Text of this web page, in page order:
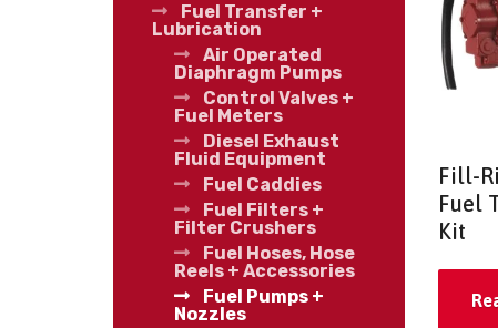
Fill-
Fuel
Kit
Fuel Transfer +
Lubrication
Air Operated
Diaphragm Pumps
Control Valves +
Fuel Meters
Diesel Exhaust
Fluid Equipment
Fuel Caddies
Fuel Filters +
Filter Crushers
Fuel Hoses, Hose
Reels + Accessories
Fuel Pumps +
Nozzles